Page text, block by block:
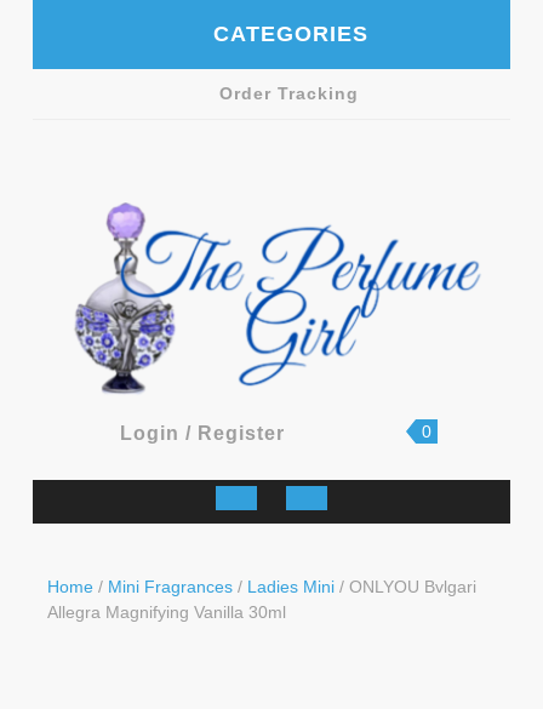
CATEGORIES
Order Tracking
Login / RegisterLogin
Register
shopping
0
Open
Home / Mini Fragrances / Ladies Mini / ONLYOU Bvlgari
Allegra Magnifying Vanilla 30ml